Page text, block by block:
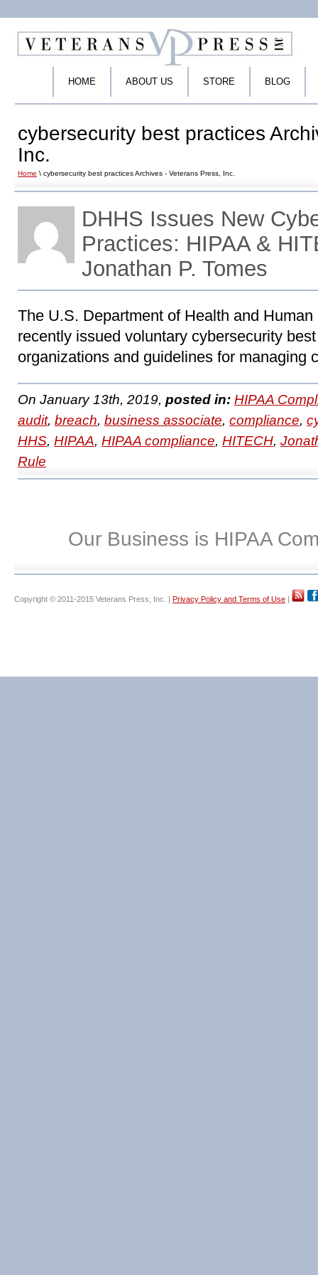
HOME ABOUT US STORE BLOG
cybersecurity best practices
Inc.
Home \ cybersecurity best practices Archives - Veterans Press, Inc.
DHHS Issues New
Practices: HIPAA &
Jonathan P. Tomes
The U.S. Department of Health and Human
recently issued voluntary cybersecurity
organizations and guidelines for managing
On January 13th, 2019, posted in: HIPAA
audit, breach, business associate, compliance,
HHS, HIPAA, HIPAA compliance, HITECH,
Rule
Our Business is HIPAA
Copyright © 2011-2015 Veterans Press, Inc. | Privacy Policy and Terms of Use |